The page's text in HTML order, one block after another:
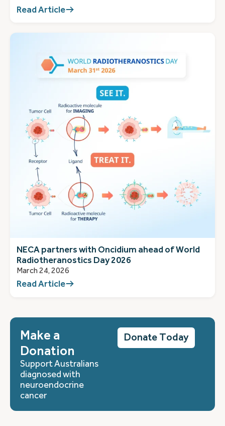
Read Article
NECA partners with Oncidium ahead of World
Radiotheranostics Day 2026
March 24, 2026
Read Article
Make a
Donation
Support Australians
diagnosed with
neuroendocrine
cancer
Donate Today